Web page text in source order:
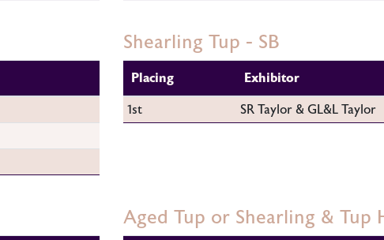
Shearling Tup - SB
Placing
Exhibitor
1st
SR Taylor & GL&L Taylor
Aged Tup or Shearling & Tup